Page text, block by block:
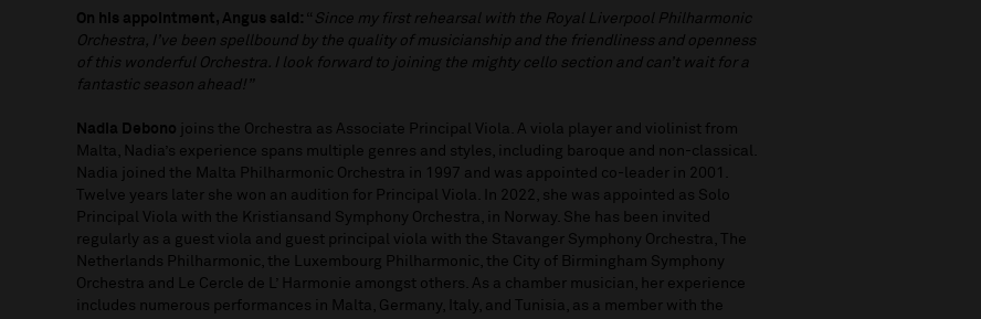
On his appointment, Angus said: “ Since my first rehearsal with the Royal Liverpool Philharmonic
Orchestra, I’ve been spellbound by the quality of musicianship and the friendliness and openness
of this wonderful Orchestra. I look forward to joining the mighty cello section and can’t wait for a
fantastic season ahead!”
Nadia Debono joins the Orchestra as Associate Principal Viola. A viola player and violinist from
Malta, Nadia’s experience spans multiple genres and styles, including baroque and non-classical.
Nadia joined the Malta Philharmonic Orchestra in 1997 and was appointed co-leader in 2001.
Twelve years later she won an audition for Principal Viola. In 2022, she was appointed as Solo
Principal Viola with the Kristiansand Symphony Orchestra, in Norway. She has been invited
regularly as a guest viola and guest principal viola with the Stavanger Symphony Orchestra, The
Netherlands Philharmonic, the Luxembourg Philharmonic, the City of Birmingham Symphony
Orchestra and Le Cercle de L’ Harmonie amongst others. As a chamber musician, her experience
includes numerous performances in Malta, Germany, Italy, and Tunisia, as a member with the